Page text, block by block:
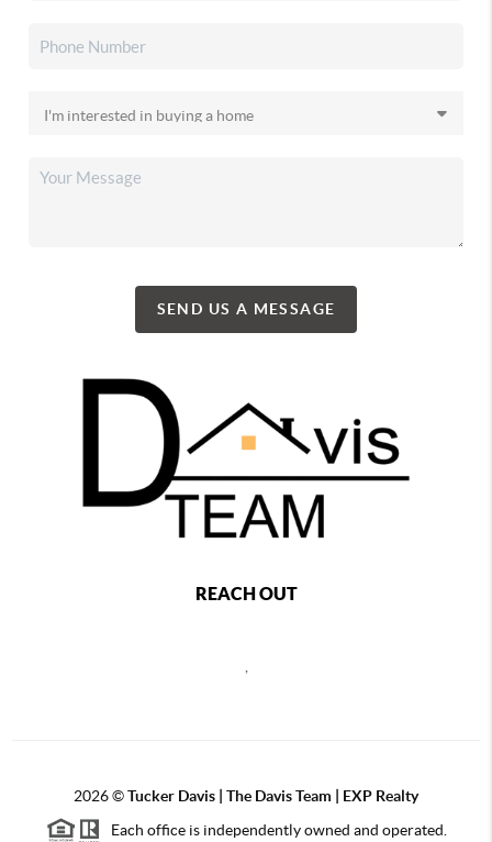
SEND US A MESSAGE
REACH OUT
2026©Tucker Davis | The Davis Team | EXP Realty
Each office is independently owned and operated.